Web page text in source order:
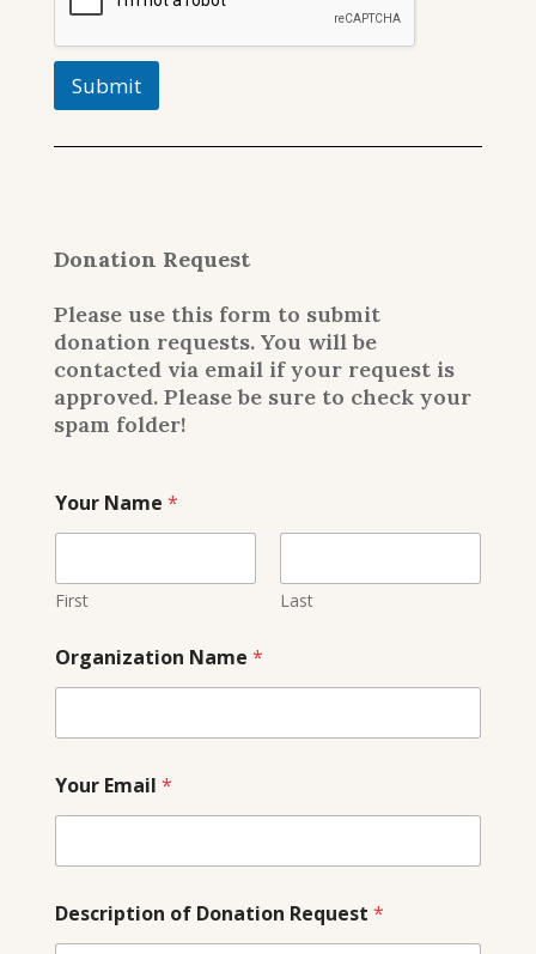
Submit
Donation Request
Please use this form to submit
donation requests. You will be
contacted via email if your request is
approved. Please be sure to check your
spam folder!
m
a
l
N
m
e
N
m
Your Name *
First Last
Organization Name *
Your Email *
Description of Donation Request *